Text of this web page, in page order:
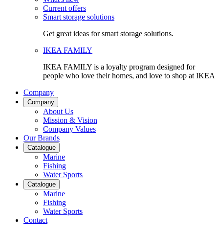
Current offers
Smart storage solutions
Get great ideas for smart storage solutions.
IKEA FAMILY
IKEA FAMILY is a loyalty program designed for
people who love their homes, and love to shop at IKEA
Company
Company
About Us
Mission & Vision
Company Values
Our Brands
Catalogue
Marine
Fishing
Water Sports
Catalogue
Marine
Fishing
Water Sports
Contact